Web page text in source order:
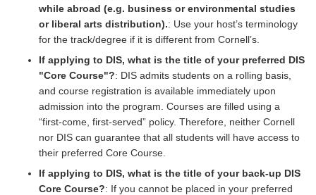
while abroad (e.g. business or environmental studies
or liberal arts distribution).: Use your host’s terminology
for the track/degree if it is different from Cornell’s.
If applying to DIS, what is the title of your preferred DIS
"Core Course"?: DIS admits students on a rolling basis,
and course registration is available immediately upon
admission into the program. Courses are filled using a
“first-come, first-served” policy. Therefore, neither Cornell
nor DIS can guarantee that all students will have access to
their preferred Core Course.
If applying to DIS, what is the title of your back-up DIS
Core Course?: If you cannot be placed in your preferred